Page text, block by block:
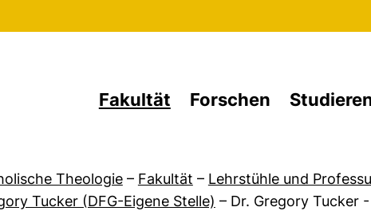
Fakultät Forschen
Theologie – Fakultät – Lehrstühle und
Tucker (DFG-Eigene Stelle) – Dr. Gregory Tucker